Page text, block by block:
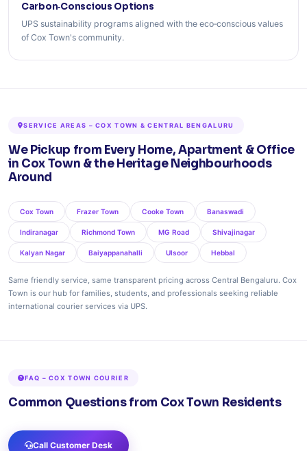
Carbon‑Conscious Options
UPS sustainability programs aligned with the eco‑conscious values
of Cox Town's community.
SERVICE AREAS – COX TOWN & CENTRAL BENGALURU
We Pickup from Every Home, Apartment & Office
in Cox Town & the Heritage Neighbourhoods
Around
Cox Town Frazer Town Cooke Town Banaswadi
Indiranagar Richmond Town MG Road Shivajinagar
Kalyan Nagar Baiyappanahalli Ulsoor Hebbal
Same friendly service, same transparent pricing across Central Bengaluru. Cox
Town is our hub for families, students, and professionals seeking reliable
international courier services via UPS.
FAQ – COX TOWN COURIER
Common Questions from Cox Town Residents
Call Customer Desk